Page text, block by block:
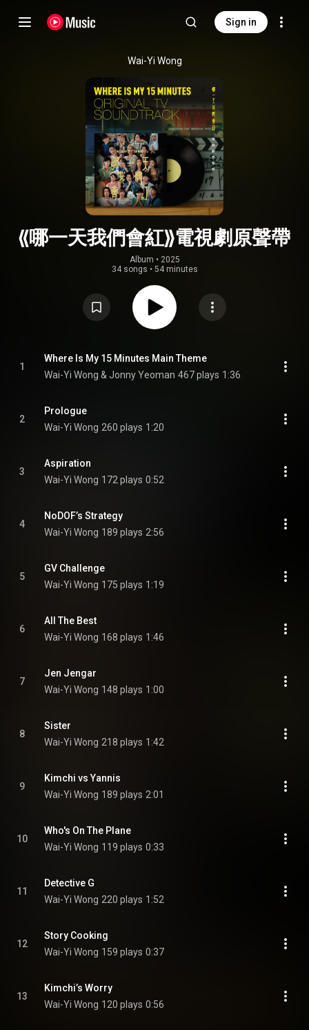
Sign in
Wai-Yi Wong
《哪一天我們會紅》電視劇原聲帶
Album • 2025
34 songs • 54 minutes
1
Where Is My 15 Minutes Main Theme
Wai-Yi Wong & Jonny Yeoman 467 plays 1:36
2
Prologue
Wai-Yi Wong 260 plays 1:20
3
Aspiration
Wai-Yi Wong 172 plays 0:52
4
NoDOF’s Strategy
Wai-Yi Wong 189 plays 2:56
5
GV Challenge
Wai-Yi Wong 175 plays 1:19
6
All The Best
Wai-Yi Wong 168 plays 1:46
7
Jen Jengar
Wai-Yi Wong 148 plays 1:00
8
Sister
Wai-Yi Wong 218 plays 1:42
9
Kimchi vs Yannis
Wai-Yi Wong 189 plays 2:01
10
Who's On The Plane
Wai-Yi Wong 119 plays 0:33
11
Detective G
Wai-Yi Wong 220 plays 1:52
12
Story Cooking
Wai-Yi Wong 159 plays 0:37
13
Kimchi’s Worry
Wai-Yi Wong 120 plays 0:56